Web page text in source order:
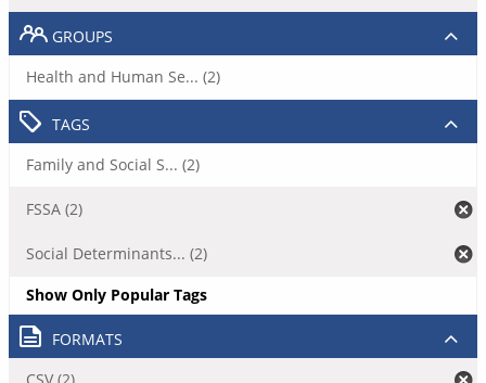
GROUPS
Health and Human Se... (2)
TAGS
Family and Social S... (2)
FSSA (2)
Social Determinants... (2)
Show Only Popular Tags
FORMATS